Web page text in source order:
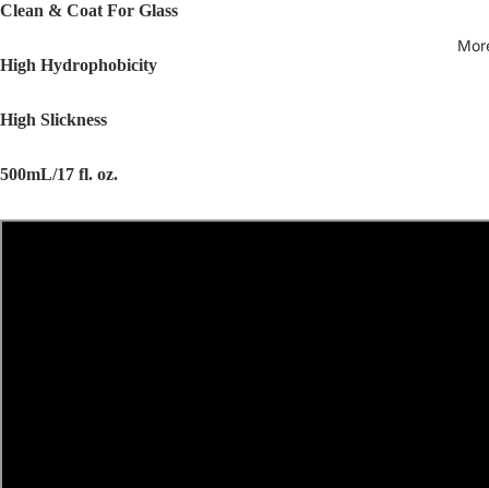
Clean & Coat For Glass
High Hydrophobicity
High Slickness
500mL/17 fl. oz.